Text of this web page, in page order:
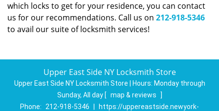
which locks to get for your residence, you can contact
us for our recommendations. Call us on 212-918-5346
to avail our suite of locksmith services!
Upper East Side NY Locksmith Store
Upper East Side NY Locksmith Store | Hours: Monday through
Sunday, All day [ map & reviews
]
Phone:
212-918-5346
https://uppereastside.newyork-